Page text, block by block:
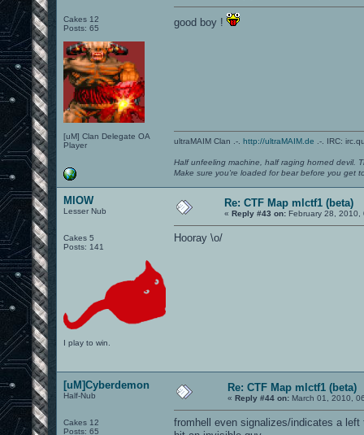
Cakes 12
Posts: 65
[uM] Clan Delegate OA
Player
good boy !
ultraMAIM Clan .-. http://ultraMAIM.de .-. IRC:
Half unfeeling machine, half raging horned devil.
Make sure you're loaded for bear before you get
MIOW
Lesser Nub
Cakes 5
Posts: 141
I play to win.
Re: CTF Map mlctf1 (beta)
« Reply #43 on: February 28, 2010,
Hooray \o/
[uM]Cyberdemon
Half-Nub
Cakes 12
Posts: 65
Re: CTF Map mlctf1 (beta)
« Reply #44 on: March 01, 2010,
fromhell even signalizes/indicates a